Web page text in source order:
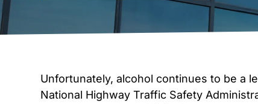
Unfortunately, alcohol continues to be a
National Highway Traffic Safety